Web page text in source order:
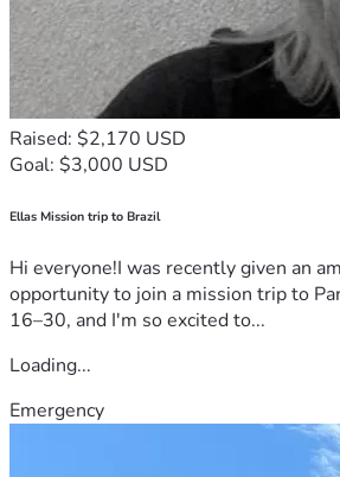
Raised: $2,170 USD
Goal: $3,000 USD
Ellas Mission trip to Brazil
Hi everyone!I was recently given an
opportunity to join a mission trip to
16–30, and I'm so excited to...
Loading...
Emergency